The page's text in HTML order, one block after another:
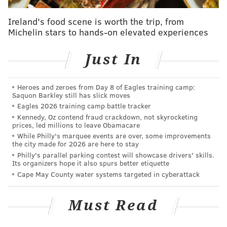
But, there is still at least a possibility that Klentak
could reevaluate Hellickson’s value by placing him on
could have a greater need for pitching than they did a
month ago, and they’d need to acquire Hellickson
before September 1 in order for him to be eligible for
a postseason roster.
Hellickson, however, did not look like a pitcher who
anyone would feel great sending into a playoff start
on Saturday night. The 29-year-old pitched through
trouble throughout his abbreviated start, and served
up a pair of booming home runs in the Phillies 12-1
loss to the Mets.
"Tonight," managerPete Mackanin said, "was
Ireland's food scene is worth the trip, from
Michelin stars to hands-on elevated experiences
Just In
Heroes and zeroes from Day 8 of Eagles training camp:
Saquon Barkley still has slick moves
Eagles 2026 training camp battle tracker
Kennedy, Oz contend fraud crackdown, not skyrocketing
prices, led millions to leave Obamacare
While Philly's marquee events are over, some improvements
the city made for 2026 are here to stay
Philly's parallel parking contest will showcase drivers' skills.
Its organizers hope it also spurs better etiquette
Cape May County water systems targeted in cyberattack
Must Read